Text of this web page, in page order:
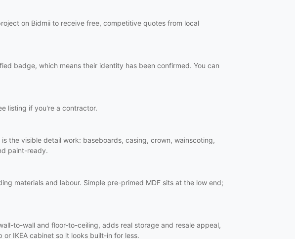
on Bidmii to receive free, competitive quotes from local
badge, which means their identity has been confirmed. You can
listing if you're a contractor.
the visible detail work: baseboards, casing, crown, wainscoting,
paint-ready.
materials and labour. Simple pre-primed MDF sits at the low end;
to-wall and floor-to-ceiling, adds real storage and resale appeal,
IKEA cabinet so it looks built-in for less.